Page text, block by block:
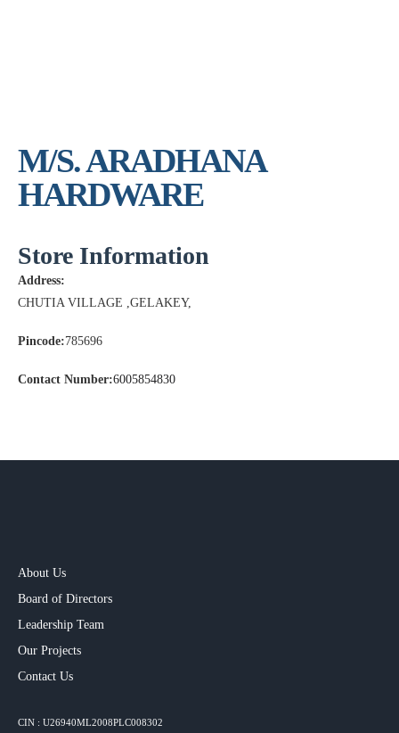
M/S. ARADHANA
HARDWARE
Store Information
Address:
CHUTIA VILLAGE ,GELAKEY,
Pincode:785696
Contact Number:6005854830
About Us
Board of Directors
Leadership Team
Our Projects​
Contact Us
CIN : U26940ML2008PLC008302